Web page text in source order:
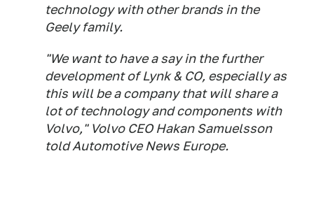
technology with other brands in the
Geely family.
"We want to have a say in the further
development of Lynk & CO, especially as
this will be a company that will share a
lot of technology and components with
Volvo," Volvo CEO Hakan Samuelsson
toldAutomotive News Europe.